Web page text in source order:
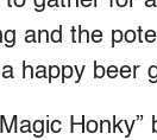
and the
happy